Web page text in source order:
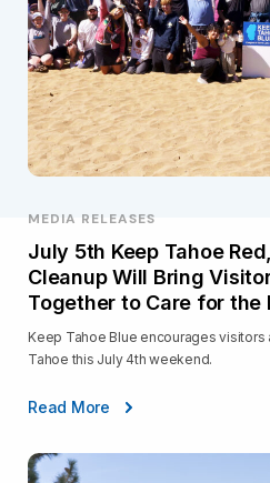
MEDIA RELEASES
July 5th Keep Tahoe
Cleanup Will Bring
Together to Care for the
Keep Tahoe Blue encourages
Tahoe this July 4th weekend.
Read More